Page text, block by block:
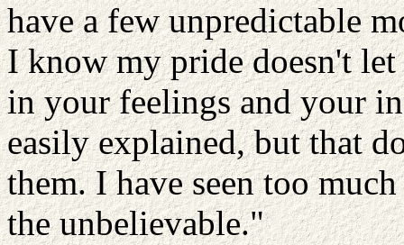
have a few unpredictable
I know my pride doesn't
in your feelings and your
easily explained, but that
them. I have seen too
the unbelievable."